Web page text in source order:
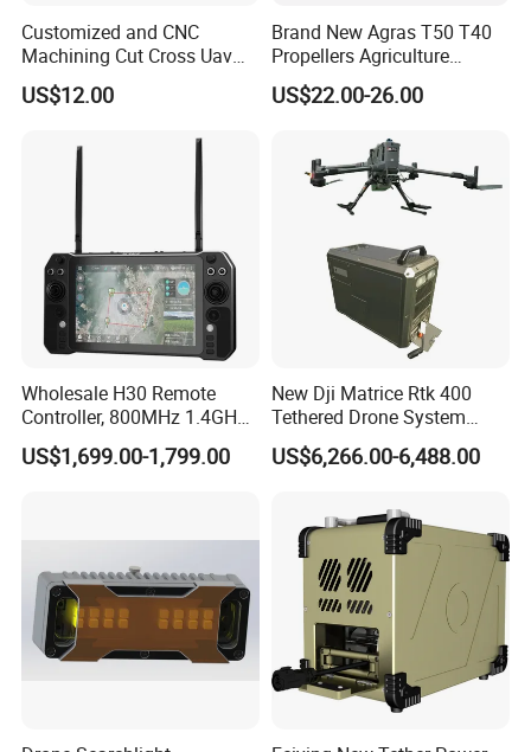
Customized and CNC
Machining Cut Cross Uav
Frame and Parts or Plate
Carbon Fiber Sheet
US$12.00
Brand New Agras T50 T40
Propellers Agriculture
Sprayer Drone Replacement
Repair Spare Accessories
US$22.00-26.00
Wholesale H30 Remote
Controller, 800MHz 1.4GHz
2.4GHz Long Range Radio
Remote Controller for Uav
US$1,699.00-1,799.00
New Dji Matrice Rtk 400
Tethered Drone System
Power Supply for M400 Rtk
Drone with 110m Tether
US$6,266.00-6,488.00